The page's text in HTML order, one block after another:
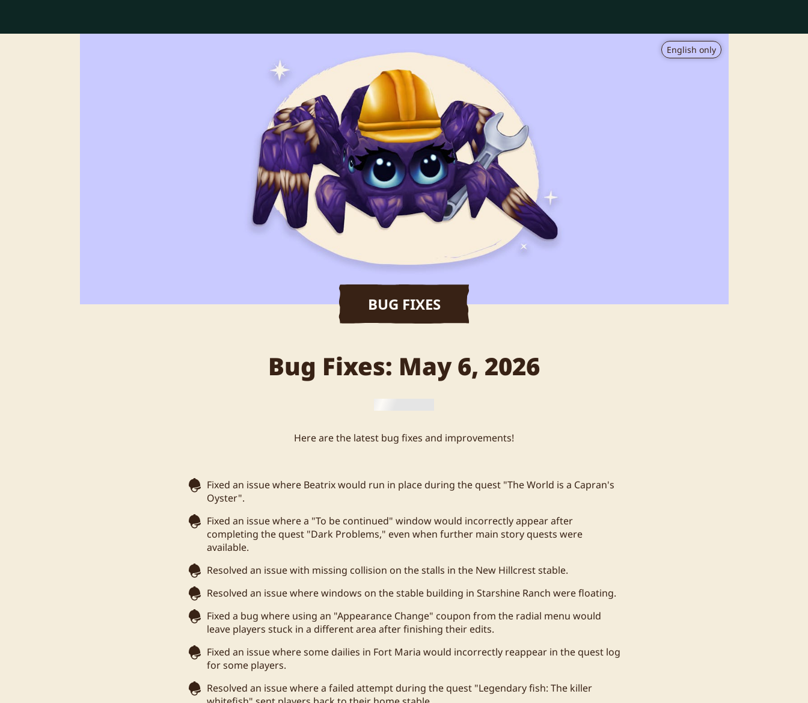
BUG FIXES
English only
Bug Fixes: May 6, 2026
Here are the latest bug fixes and improvements!
Fixed an issue where Beatrix would run in place during the quest "The World is a Capran's
Oyster".
Fixed an issue where a "To be continued" window would incorrectly appear after
completing the quest "Dark Problems," even when further main story quests were
available.
Resolved an issue with missing collision on the stalls in the New Hillcrest stable.
Resolved an issue where windows on the stable building in Starshine Ranch were floating.
Fixed a bug where using an "Appearance Change" coupon from the radial menu would
leave players stuck in a different area after finishing their edits.
Fixed an issue where some dailies in Fort Maria would incorrectly reappear in the quest log
for some players.
Resolved an issue where a failed attempt during the quest "Legendary fish: The killer